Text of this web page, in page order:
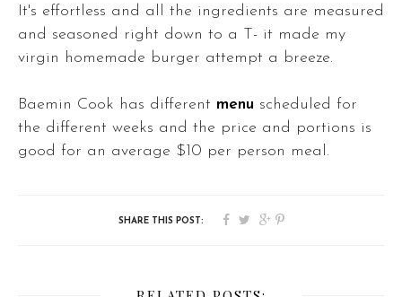
It's effortless and all the ingredients are measured
and seasoned right down to a T- it made my
virgin homemade burger attempt a breeze.
Baemin Cook has different menu scheduled for
the different weeks and the price and portions is
good for an average $10 per person meal.